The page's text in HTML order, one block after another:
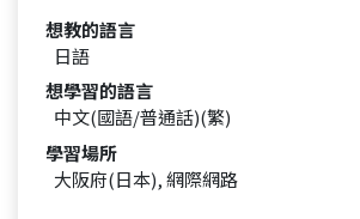
想教的語言
日語
想學習的語言
中文(國語/普通話)(繁)
學習場所
大阪府(日本), 網際網路